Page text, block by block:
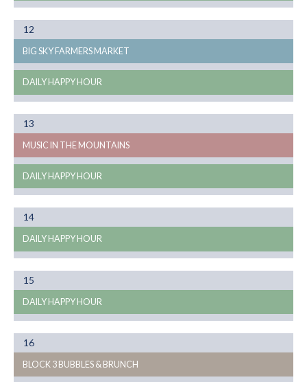
12
08
BIG SKY FARMERS MARKET
DAILY HAPPY HOUR
13
08
MUSIC IN THE MOUNTAINS
DAILY HAPPY HOUR
14Month
08
DAILY HAPPY HOUR
15
08
DAILY HAPPY HOUR
16Month
08
BLOCK 3 BUBBLES & BRUNCH